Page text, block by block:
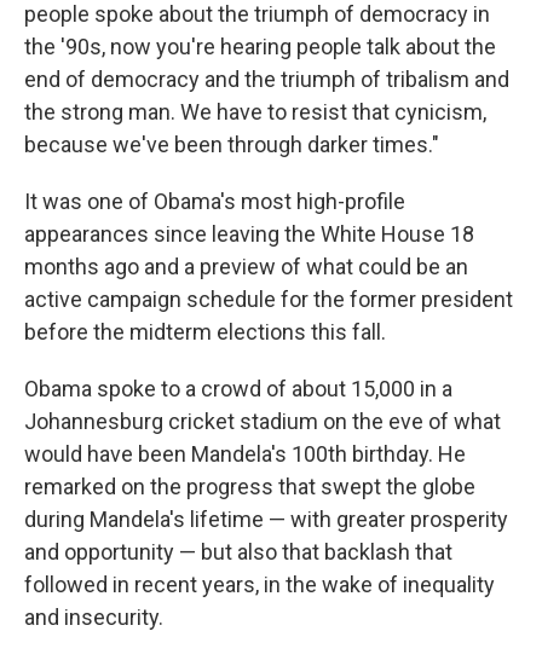
people spoke about the triumph of democracy in
the '90s, now you're hearing people talk about the
end of democracy and the triumph of tribalism and
the strong man. We have to resist that cynicism,
because we've been through darker times."
It was one of Obama's most high-profile
appearances since leaving the White House 18
months ago and a preview of what could be an
active campaign schedule for the former president
before the midterm elections this fall.
Obama spoke to a crowd of about 15,000 in a
Johannesburg cricket stadium on the eve of what
would have been Mandela's 100th birthday. He
remarked on the progress that swept the globe
during Mandela's lifetime — with greater prosperity
and opportunity — but also that backlash that
followed in recent years, in the wake of inequality
and insecurity.